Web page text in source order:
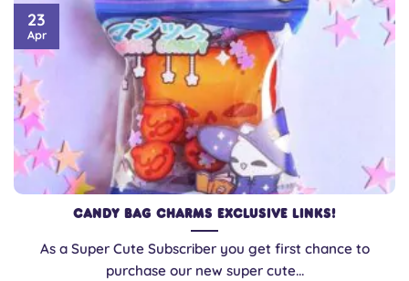
Candy Bag Charms Exclusive Links!
As a Super Cute Subscriber you get first chance to
purchase our new super cute...
23
Apr